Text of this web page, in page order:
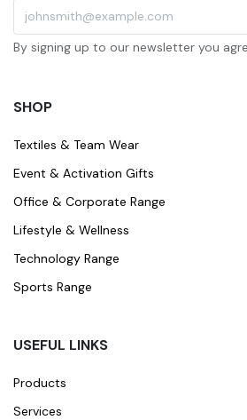
By signing up to our newsletter you
SHOP
Textiles & Team Wear
Event & Activation Gifts
Office & Corporate Range
Lifestyle & Wellness
Technology Range
Sports Range
USEFUL LINKS
Products
Services